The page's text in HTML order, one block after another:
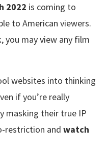
2022 is coming to
to American viewers.
you may view any film
websites into thinking
if you’re really
masking their true IP
restriction and watch